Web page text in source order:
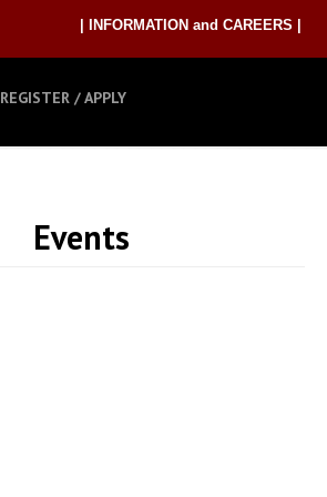
| INFORMATION and CAREERS |
REGISTER / APPLY
Events